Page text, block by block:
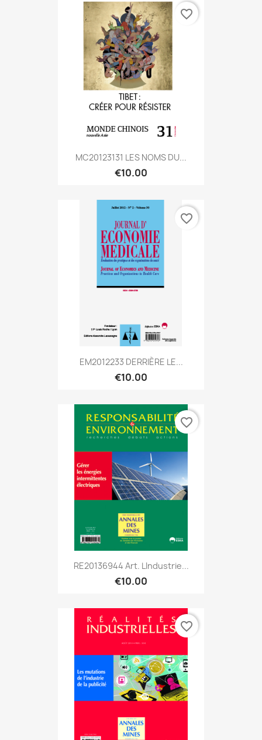
MC20123131 LES NOMS DU...
€10.00
favorite_border
EM2012233 DERRIÈRE LE...
€10.00
favorite_border
RE20136944 Art. Lindustrie...
€10.00
favorite_border
favorite_border